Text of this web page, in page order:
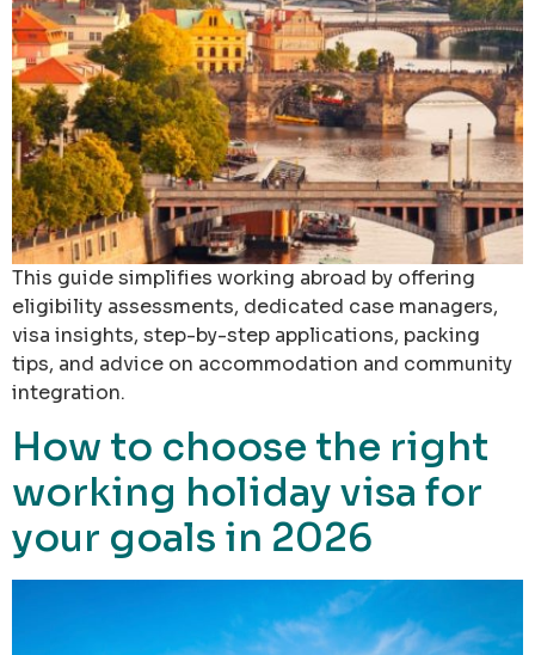
This guide simplifies working abroad by offering
eligibility assessments, dedicated case managers,
visa insights, step-by-step applications, packing
tips, and advice on accommodation and community
integration.
How to choose the right
working holiday visa for
your goals in 2026